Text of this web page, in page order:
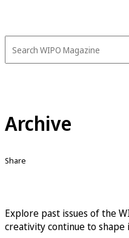
Archive
Share
Explore past issues of the
creativity continue to shape